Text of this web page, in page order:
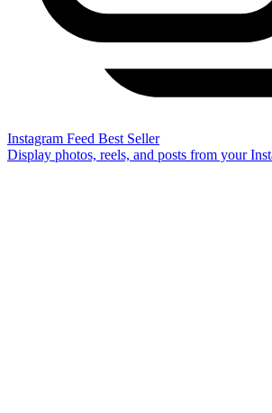
Instagram Feed Best Seller
Display photos, reels, and posts from your